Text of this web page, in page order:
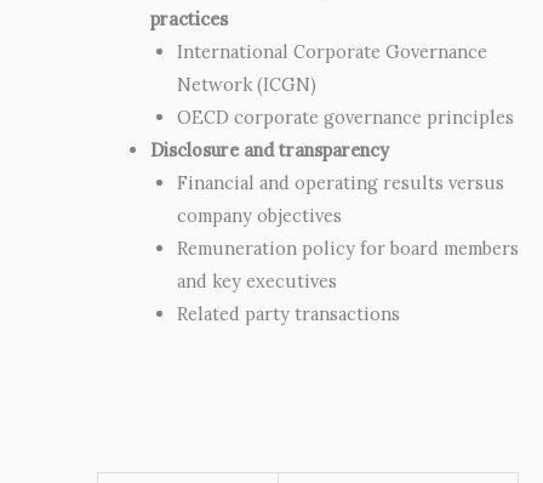
practices
International Corporate Governance
Network (ICGN)
OECD corporate governance principles
Disclosure and transparency
Financial and operating results versus
company objectives
Remuneration policy for board members
and key executives
Related party transactions